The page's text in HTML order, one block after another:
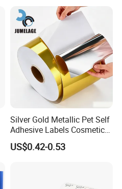
Silver Gold Metallic Pet Self
Adhesive Labels Cosmetic
Bottle Foil Sticker
US$0.42-0.53